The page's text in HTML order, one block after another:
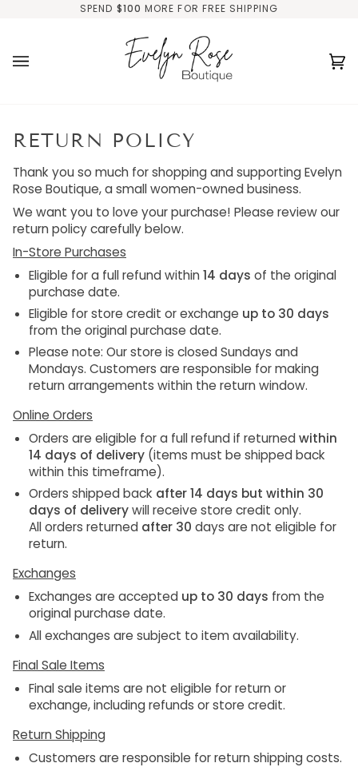
SPEND $100 MORE FOR FREE SHIPPING
RETURN POLICY
Thank you so much for shopping and supporting Evelyn
Rose Boutique, a small women-owned business.
We want you to love your purchase! Please review our
return policy carefully below.
In-Store Purchases
Eligible for a full refund within14 days of the original
purchase date.
Eligible forstore credit or exchange up to 30 days
from the original purchase date.
Please note: Our store is closed Sundays and
Mondays. Customers are responsible for making
return arrangements within the return window.
Online Orders
Orders are eligible for a full refundif returnedwithin
14 days of delivery (items must be shipped back
within this timeframe).
Orders shipped back after 14 days but within 30
days of deliverywill receive store credit only.
All orders returned after 30 days are not eligible for
return.
Exchanges
Exchanges are accepted up to 30 days from the
original purchase date.
All exchanges are subject to item availability.
Final Sale Items
Final sale items are not eligible for return or
exchange, including refunds or store credit.
Return Shipping
Customers are responsible for return shipping costs.